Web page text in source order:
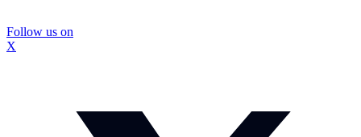
Follow us on
X